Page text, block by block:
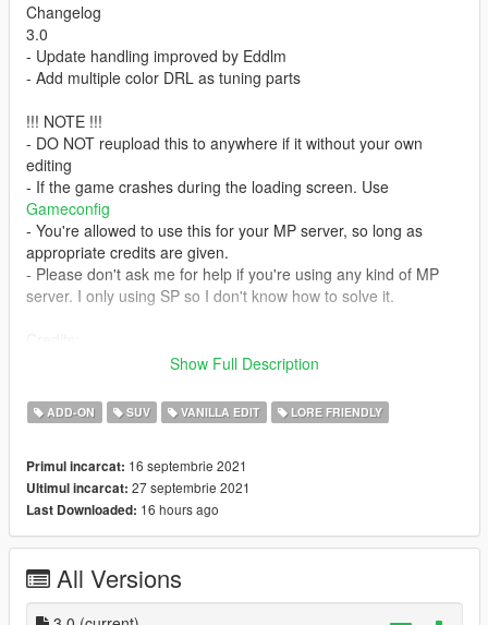
Changelog
3.0
- Update handling improved by Eddlm
- Add multiple color DRL as tuning parts
!!! NOTE !!!
- DO NOT reupload this to anywhere if it without your own
editing
- If the game crashes during the loading screen. Use
Gameconfig
- You're allowed to use this for your MP server, so long as
appropriate credits are given.
- Please don't ask me for help if you're using any kind of MP
server. I only using SP so I don't know how to solve it.
Thanks Officer91's art pics (cover, 3~12)
- Glennoconnel - updated Mesa
- Jacobmaate - edited Mesa
- Eddlm - handling
- SAS994 - edited Mesa3 model; liveries
Installation:
"mods/update/x64/dlcpacks/"
2. open OpenIV, navigate to 'dlclist.xml' in
Show Full Description
ADD-ON SUV VANILLA EDIT LORE FRIENDLY
Primul incarcat: 16 septembrie 2021
Ultimul incarcat: 27 septembrie 2021
Last Downloaded: 16 hours ago
All Versions